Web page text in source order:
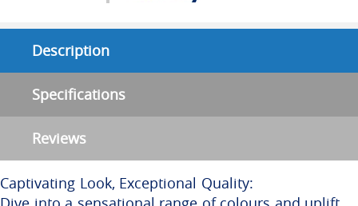
Description
Specifications
Reviews
Captivating Look, Exceptional Quality: